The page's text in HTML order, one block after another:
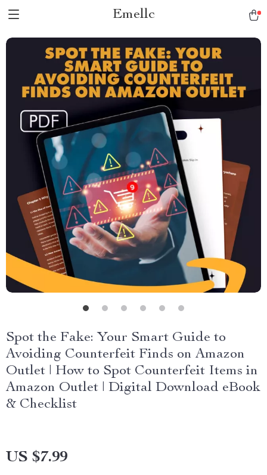
Emellc
Spot the Fake: Your Smart Guide to
Avoiding Counterfeit Finds on Amazon
Outlet | How to Spot Counterfeit Items in
Amazon Outlet | Digital Download eBook
& Checklist
US $7.99